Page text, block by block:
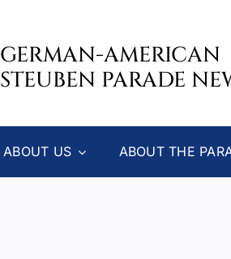
GERMAN-AMERICAN
STEUBEN PARADE
ABOUT US ABOUT THE